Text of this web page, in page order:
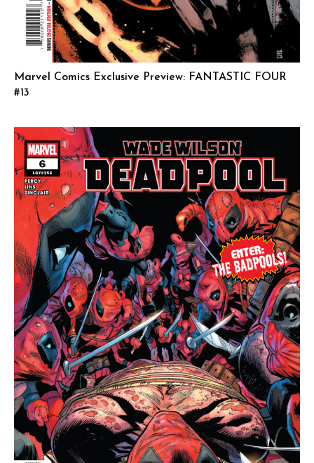
Marvel Comics Exclusive Preview: FANTASTIC FOUR
#13